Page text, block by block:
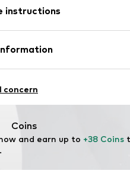
instructions
Viscose (bamboo), 25%
33
concern
Coins
and earn up to +38 Coins